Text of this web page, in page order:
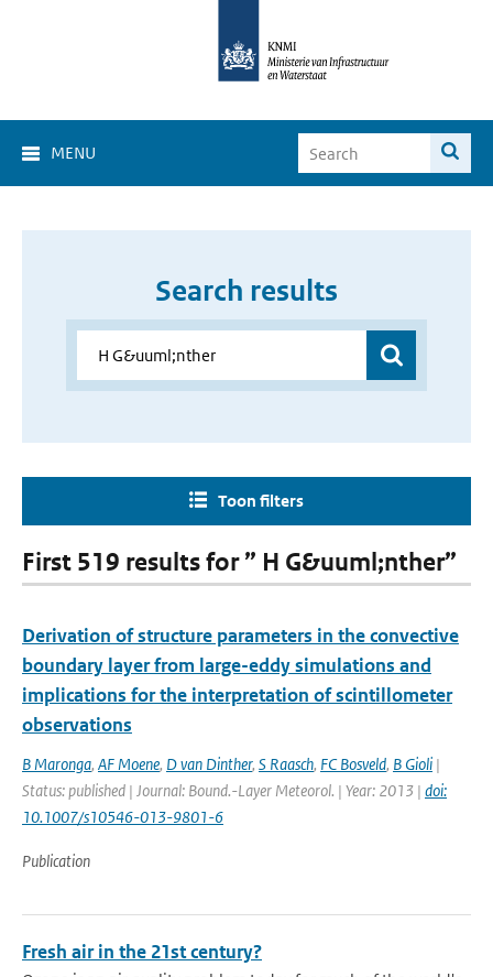
MENU
Search results
Toon filters
First 519 results for ” H G&uuml;nther”
Derivation of structure parameters in the convective
boundary layer from large-eddy simulations and
implications for the interpretation of scintillometer
observations
B Maronga, AF Moene, D van Dinther, S Raasch, FC Bosveld, B Gioli |
Status: published | Journal: Bound.-Layer Meteorol. | Year: 2013 | doi:
10.1007/s10546-013-9801-6
Publication
Fresh air in the 21st century?